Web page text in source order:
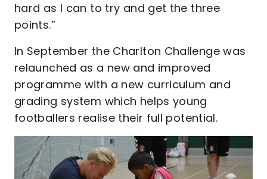
hard as I can to try and get the three
points.”
In September the Charlton Challenge was
relaunched as a new and improved
programme with a new curriculum and
grading system which helps young
footballers realise their full potential.